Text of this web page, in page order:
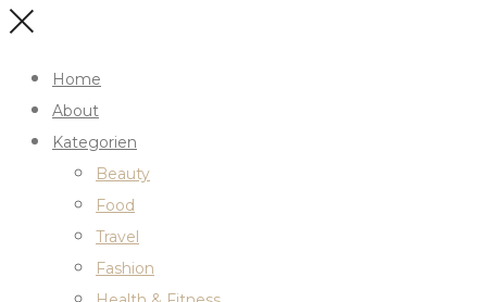
Home
About
Kategorien
Beauty
Food
Travel
Fashion